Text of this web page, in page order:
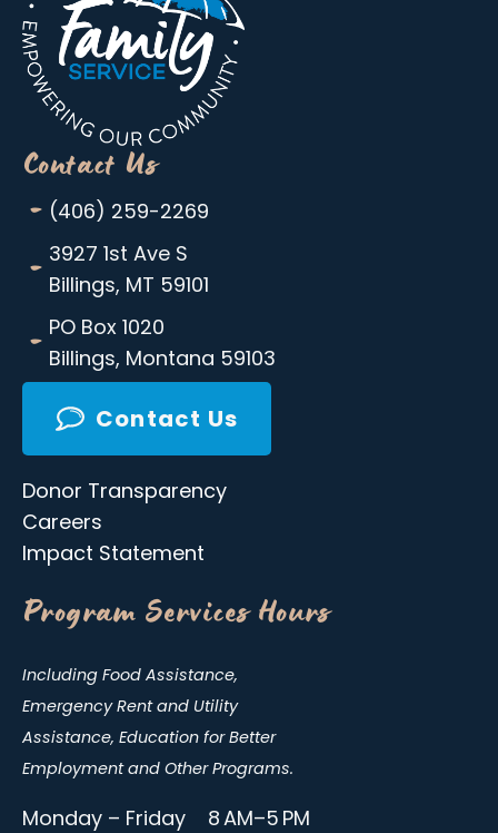
Contact Us
- (406) 259-2269
- 3927 1st Ave S
Billings, MT 59101
- PO Box 1020
Billings, Montana 59103
Contact Us
Donor Transparency
Careers
Impact Statement
Program Services Hours
Including Food Assistance,
Emergency Rent and Utility
Assistance, Education for Better
Employment and Other Programs.
Monday – Friday 8 AM–5 PM